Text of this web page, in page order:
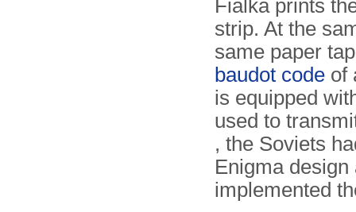
Fialka prints
strip. At the
same paper
baudot code of
is equipped
used to
, the Soviets
Enigma
implemented